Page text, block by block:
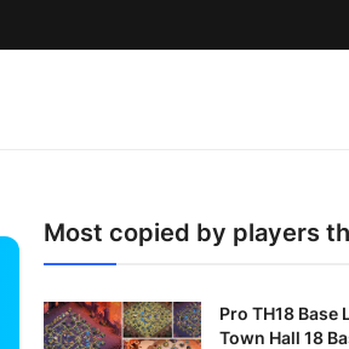
Most copied by players
Pro TH18 Base
Town Hall 18